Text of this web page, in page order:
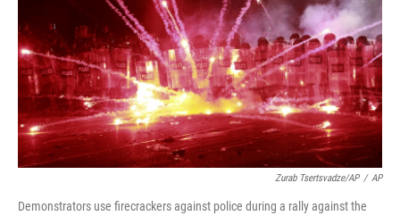
Zurab Tsertsvadze/AP / AP
Demonstrators use firecrackers against police during a rally against the